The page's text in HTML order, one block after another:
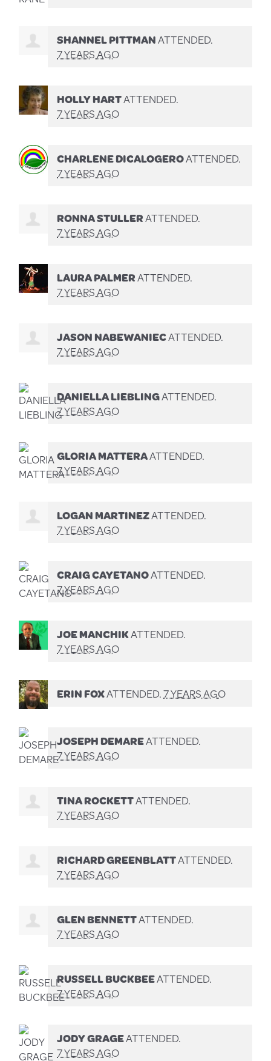
SHANNEL PITTMANATTENDED.
7 YEARS AGO
HOLLY HARTATTENDED.
7 YEARS AGO
CHARLENE DICALOGEROATTENDED.
7 YEARS AGO
RONNA STULLERATTENDED.
7 YEARS AGO
LAURA PALMERATTENDED.
7 YEARS AGO
JASON NABEWANIECATTENDED.
7 YEARS AGO
DANIELLA LIEBLINGATTENDED.
7 YEARS AGO
GLORIA MATTERAATTENDED.
7 YEARS AGO
LOGAN MARTINEZATTENDED.
7 YEARS AGO
CRAIG CAYETANOATTENDED.
7 YEARS AGO
JOE MANCHIKATTENDED.
7 YEARS AGO
ERIN FOXATTENDED.7 YEARS AGO
JOSEPH DEMAREATTENDED.
7 YEARS AGO
TINA ROCKETTATTENDED.
7 YEARS AGO
RICHARD GREENBLATTATTENDED.
7 YEARS AGO
GLEN BENNETTATTENDED.
7 YEARS AGO
RUSSELL BUCKBEEATTENDED.
7 YEARS AGO
JODY GRAGEATTENDED.
7 YEARS AGO